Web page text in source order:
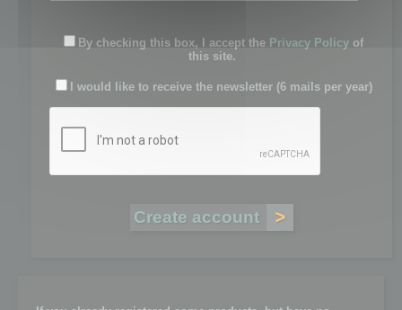
By checking this box, I accept the Privacy Policy of
this site.
I would like to receive the newsletter (6 mails per year)